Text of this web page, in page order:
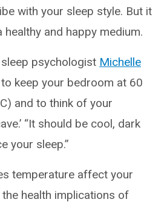
with your sleep style. But it
and happy medium.
psychologist Michelle
keep your bedroom at 60
and to think of your
“It should be cool, dark
your sleep.”
temperature affect your
health implications of